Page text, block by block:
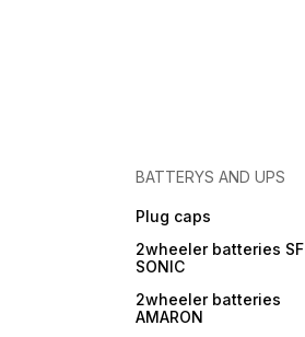
BATTERYS AND UPS
Plug caps
2wheeler batteries SF
SONIC
2wheeler batteries
AMARON